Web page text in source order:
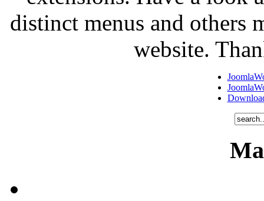
distinct menus and others
website.